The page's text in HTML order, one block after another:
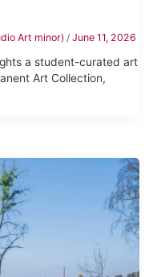
Art minor) /June 11, 2026
a student-curated art
Art Collection,